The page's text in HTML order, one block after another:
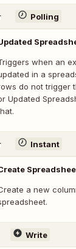
Polling
when an
in a
do not trigger
Updated
Instant
a new
Write